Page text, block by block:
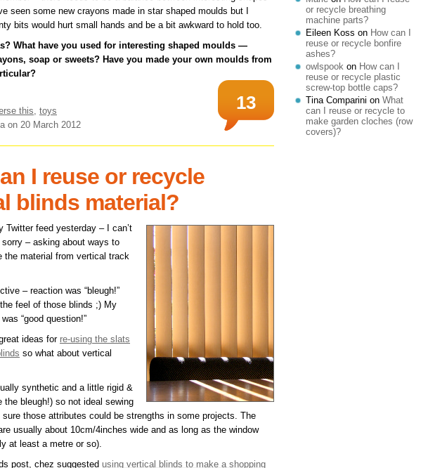
seen some new crayons made in star shaped moulds but I
bits would hurt small hands and be a bit awkward to hold too.
What have you used for interesting shaped moulds —
soap or sweets? Have you made your own moulds from
13
this toys
on 20 March 2012
I reuse or recycle
blinds material?
Twitter feed yesterday – I can’t
sorry – asking about ways to
the material from vertical track
– reaction was “bleugh!”
feel of those blinds ;) My
“good question!”
ideas for re-using the slats
so what about vertical
synthetic and a little rigid &
the bleugh!) so not ideal sewing
sure those attributes could be strengths in some projects. The
usually about 10cm/4inches wide and as long as the window
at least a metre or so).
post, chez suggested using vertical blinds to make a shopping
or recycle breathing
machine parts?
Eileen Koss on How can I
reuse or recycle bonfire
ashes?
owlspook on How can I
reuse or recycle plastic
screw-top bottle caps?
Tina Comparini on What
can I reuse or recycle to
make garden cloches (row
covers)?